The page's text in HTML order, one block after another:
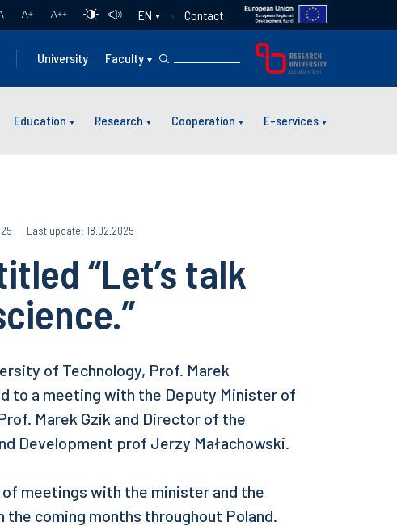
A+ A++ EN Contact
University Faculty
Education Research Cooperation E-services
Last update: 18.02.2025
“Let’s talk
of Technology, Prof. Marek
to a meeting with the Deputy Minister of
Marek Gzik and Director of the
Development prof Jerzy Małachowski.
meetings with the minister and the
coming months throughout Poland.